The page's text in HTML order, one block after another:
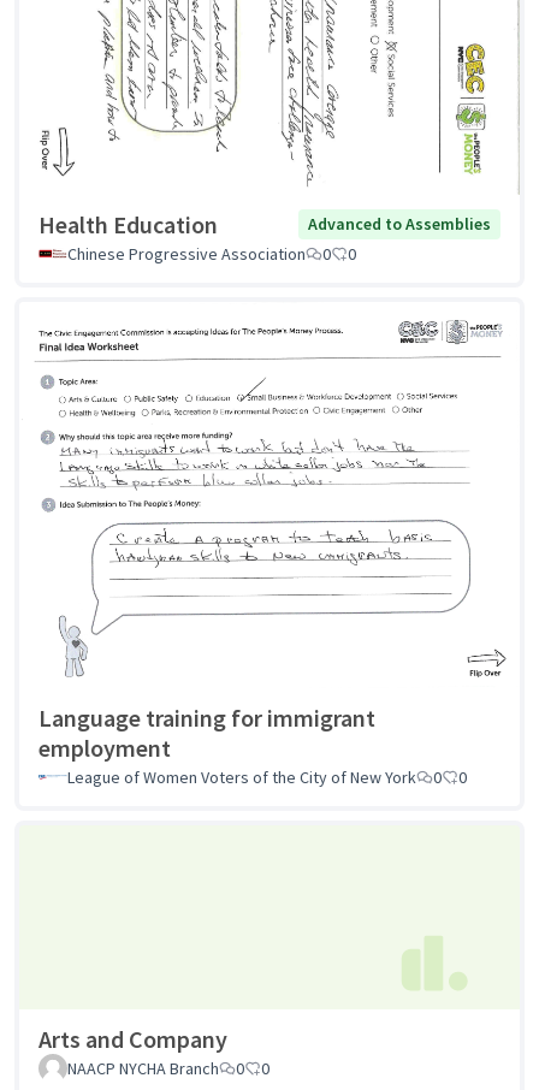
Health Education
Advanced to Assemblies
Chinese Progressive Association
0 0
Language training for immigrant
employment
League of Women Voters of the City of New York 0 0
Arts and Company
NAACP NYCHA Branch 0 0